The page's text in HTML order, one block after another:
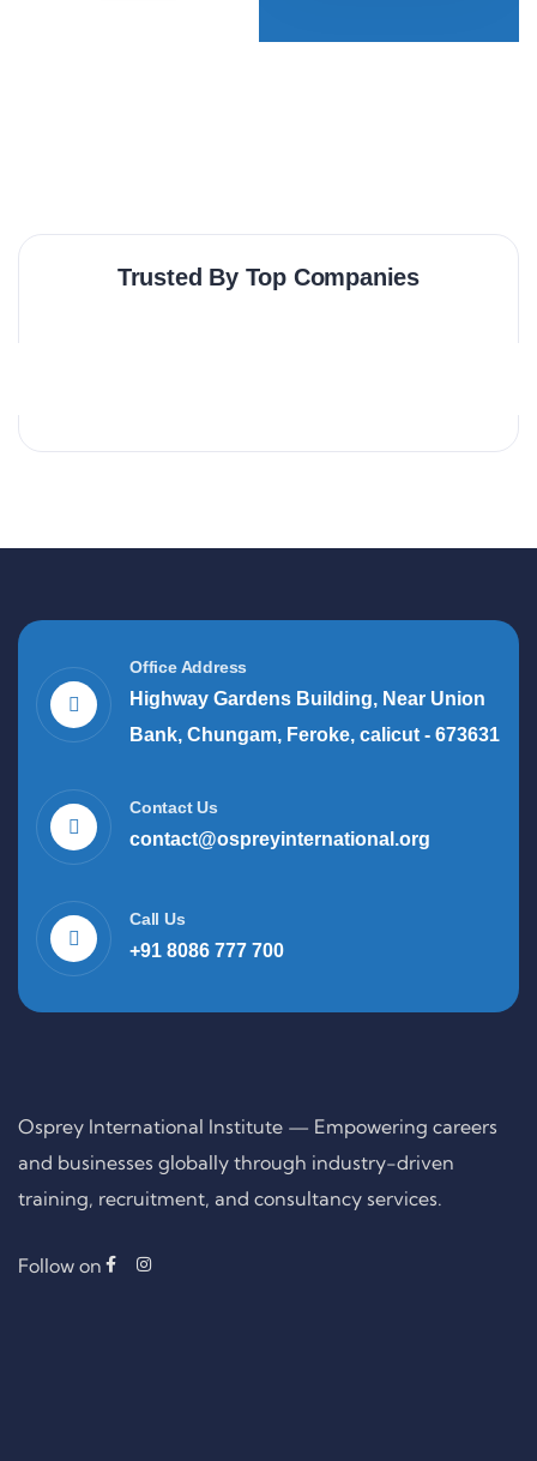
Trusted By Top Companies
Office Address
Highway Gardens Building, Near Union
Bank, Chungam, Feroke, calicut - 673631
Contact Us
contact@ospreyinternational.org
Call Us
+91 8086 777 700
Osprey International Institute — Empowering careers
and businesses globally through industry-driven
training, recruitment, and consultancy services.
Follow on